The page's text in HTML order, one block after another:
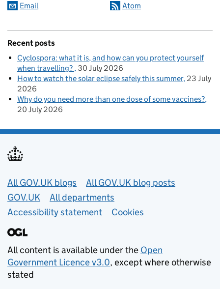
Email Atom
Recent posts
Cyclospora: what it is, and how can you protect yourself
when travelling? 30 July 2026
How to watch the solar eclipse safely this summer 23 July
2026
Why do you need more than one dose of some vaccines?
20 July 2026
Useful links
All GOV.UK blogs
All GOV.UK blog posts
GOV.UK
All departments
Accessibility statement
Cookies
All content is available under the Open
Government Licence v3.0, except where otherwise
stated